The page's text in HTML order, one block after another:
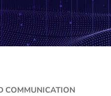
COMMUNICATION